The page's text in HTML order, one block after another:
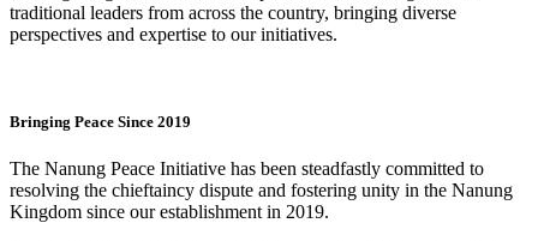
traditional leaders from across the country, bringing diverse
perspectives and expertise to our initiatives.
Bringing Peace Since 2019
The Nanung Peace Initiative has been steadfastly committed to
resolving the chieftaincy dispute and fostering unity in the Nanung
Kingdom since our establishment in 2019.